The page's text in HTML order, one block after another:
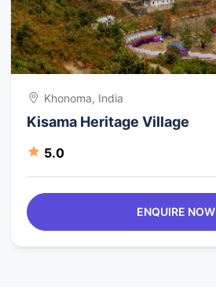
Khonoma, India
Kisama Heritage Village
5.0
ENQUIRE NOW